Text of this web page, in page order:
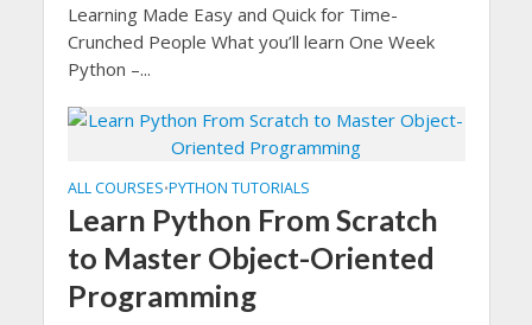
Learning Made Easy and Quick for Time-
Crunched People What you’ll learn One Week
Python –...
ALL COURSES•PYTHON TUTORIALS
Learn Python From Scratch
to Master Object-Oriented
Programming